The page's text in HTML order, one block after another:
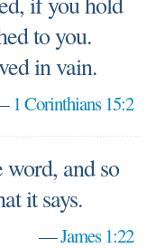
to you.
in vain.
1 Corinthians 15:2
and so
it says.
—James 1:22